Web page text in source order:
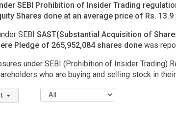
SEBI Prohibition of Insider Trading
Shares done at an average price of Rs. 13.9
SEBI SAST(Substantial Acquisition of
Pledge of 265,952,084 shares done was
under SEBI (Prohibition of Insider Trading)
who are buying and selling stock in